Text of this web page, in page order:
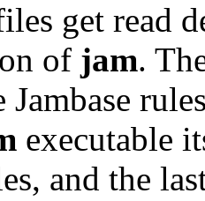
get read
of jam.
Jambase
executable
and the